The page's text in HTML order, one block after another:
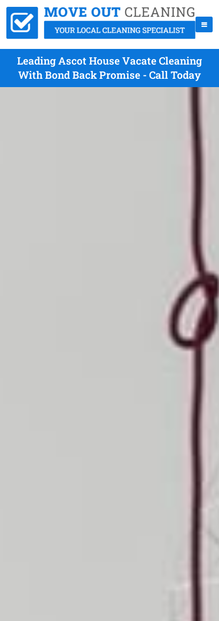
Leading Ascot House Vacate Cleaning
With Bond Back Promise - Call Today